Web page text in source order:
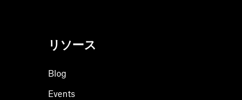
リソース
Blog
Events